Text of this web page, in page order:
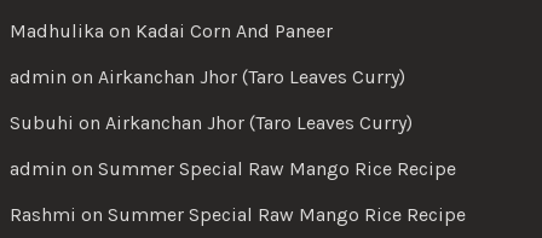
Madhulika on Kadai Corn And Paneer
admin on Airkanchan Jhor (Taro Leaves Curry)
Subuhi on Airkanchan Jhor (Taro Leaves Curry)
admin on Summer Special Raw Mango Rice Recipe
Rashmi on Summer Special Raw Mango Rice Recipe